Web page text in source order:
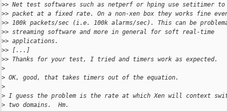
>> Net test softwares such as netperf or hping use setitimer to
>> packet at a fixed rate. On a non-xen box they works fine
>> 100k packets/sec (i.e. 100k alarms/sec). This can be
>> streaming software and more in general for soft real-time
>> applications.
>> [...]
>> Thanks for your test, I tried and timers work as expected.
>
> OK, good, that takes timers out of the equation.
>
> I guess the problem is the rate at which Xen will context
> two domains.  Hm.